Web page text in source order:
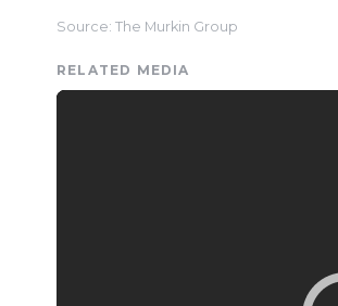
Source: The Murkin Group
RELATED MEDIA